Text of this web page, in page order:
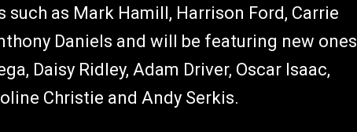
as Mark Hamill, Harrison Ford, Carrie
Daniels and will be featuring new ones
Daisy Ridley, Adam Driver, Oscar Isaac,
Christie and Andy Serkis.